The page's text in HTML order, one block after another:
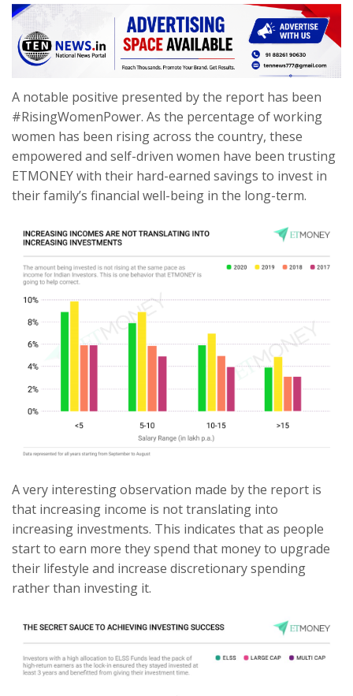
A notable positive presented by the report has been
#RisingWomenPower. As the percentage of working
women has been rising across the country, these
empowered and self-driven women have been trusting
ETMONEY with their hard-earned savings to invest in
their family’s financial well-being in the long-term.
A very interesting observation made by the report is
that increasing income is not translating into
increasing investments. This indicates that as people
start to earn more they spend that money to upgrade
their lifestyle and increase discretionary spending
rather than investing it.